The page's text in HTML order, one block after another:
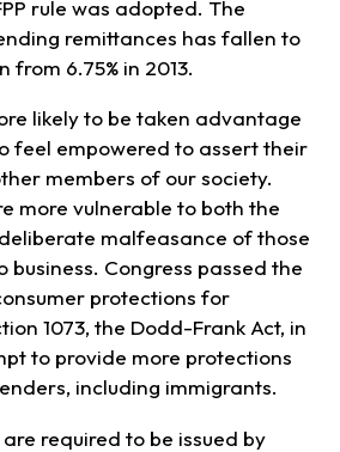
rule was adopted. The
remittances has fallen to
from 6.75% in 2013.
likely to be taken advantage
feel empowered to assert their
members of our society.
more vulnerable to both the
malfeasance of those
business. Congress passed the
protections for
1073, the Dodd-Frank Act, in
to provide more protections
including immigrants.
required to be issued by